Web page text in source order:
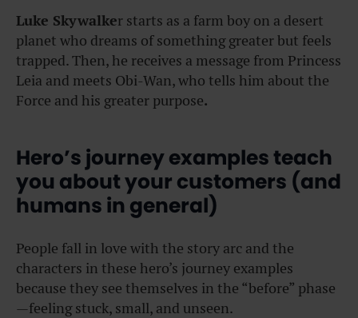
Luke Skywalker starts as a farm boy on a desert
planet who dreams of something greater but feels
trapped. Then, he receives a message from Princess
Leia and meets Obi-Wan, who tells him about the
Force and his greater purpose.
Hero’s journey examples teach
you about your customers (and
humans in general)
People fall in love with the story arc and the
characters in these hero’s journey examples
because they see themselves in the “before” phase
—feeling stuck, small, and unseen.